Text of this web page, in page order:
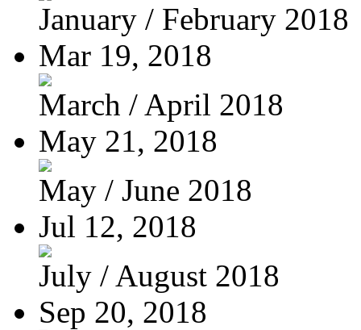
January / February 2018
Mar 19, 2018
March / April 2018
May 21, 2018
May / June 2018
Jul 12, 2018
July / August 2018
Sep 20, 2018